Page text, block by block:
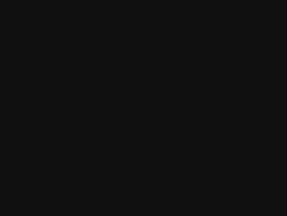
Visit
fuel technologies,
for your van fleet